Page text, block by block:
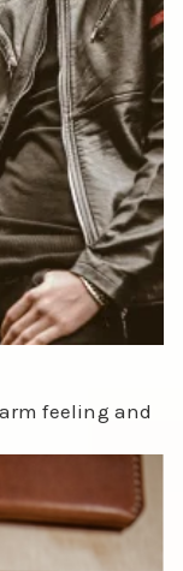
feeling and